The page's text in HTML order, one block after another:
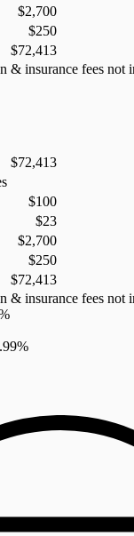
$2,700
$250
$72,413
& insurance fees not
$72,413
$100
$23
$2,700
$250
$72,413
& insurance fees not